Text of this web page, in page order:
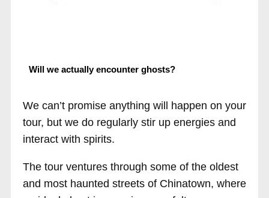
Will we actually encounter ghosts?
We can’t promise anything will happen on your
tour, but we do regularly stir up energies and
interact with spirits.
The tour ventures through some of the oldest
and most haunted streets of Chinatown, where